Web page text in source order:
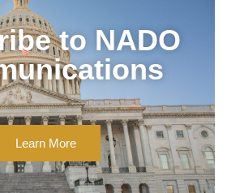
to NADO
Learn More